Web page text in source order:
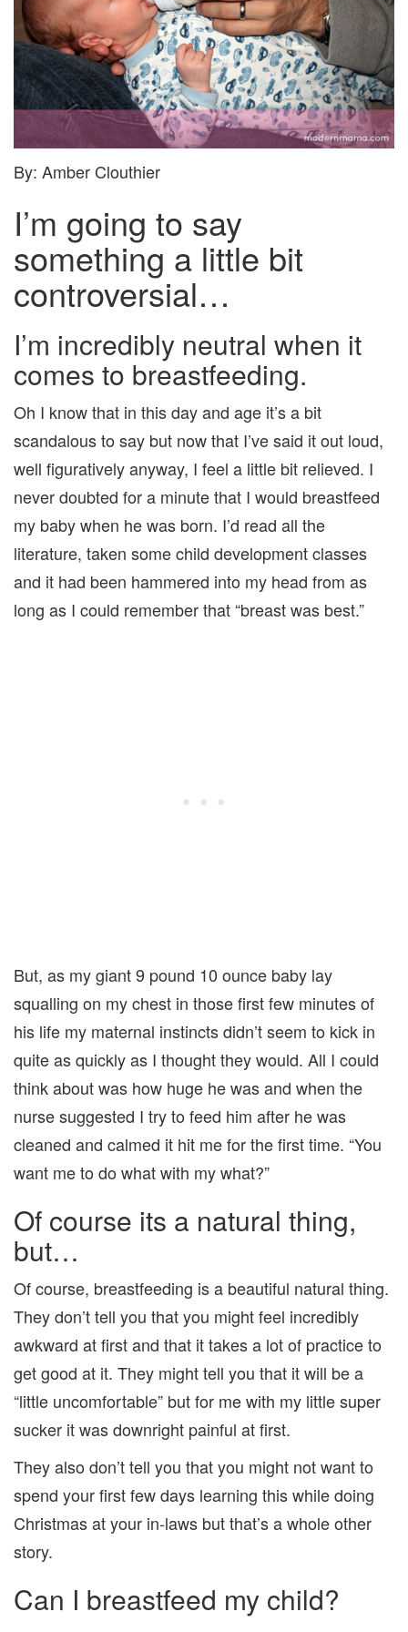
By: Amber Clouthier
I’m going to say
something a little bit
controversial…
I’m incredibly neutral when it
comes to breastfeeding.
Oh I know that in this day and age it’s a bit
scandalous to say but now that I’ve said it out loud,
well figuratively anyway, I feel a little bit relieved. I
never doubted for a minute that I would breastfeed
my baby when he was born. I’d read all the
literature, taken some child development classes
and it had been hammered into my head from as
long as I could remember that “breast was best.”
But, as my giant 9 pound 10 ounce baby lay
squalling on my chest in those first few minutes of
his life my maternal instincts didn’t seem to kick in
quite as quickly as I thought they would. All I could
think about was how huge he was and when the
nurse suggested I try to feed him after he was
cleaned and calmed it hit me for the first time. “You
want me to do what with my what?”
Of course its a natural thing,
but…
Of course, breastfeeding is a beautiful natural thing.
They don’t tell you that you might feel incredibly
awkward at first and that it takes a lot of practice to
get good at it. They might tell you that it will be a
“little uncomfortable” but for me with my little super
sucker it was downright painful at first.
They also don’t tell you that you might not want to
spend your first few days learning this while doing
Christmas at your in-laws but that’s a whole other
story.
Can I breastfeed my child?